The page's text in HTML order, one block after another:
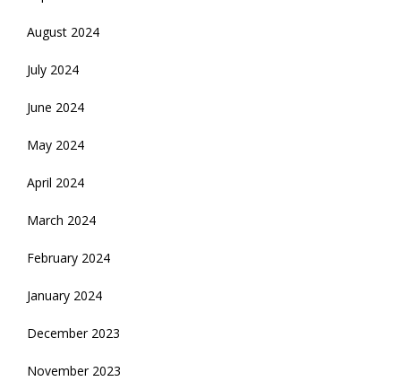
August 2024
July 2024
June 2024
May 2024
April 2024
March 2024
February 2024
January 2024
December 2023
November 2023